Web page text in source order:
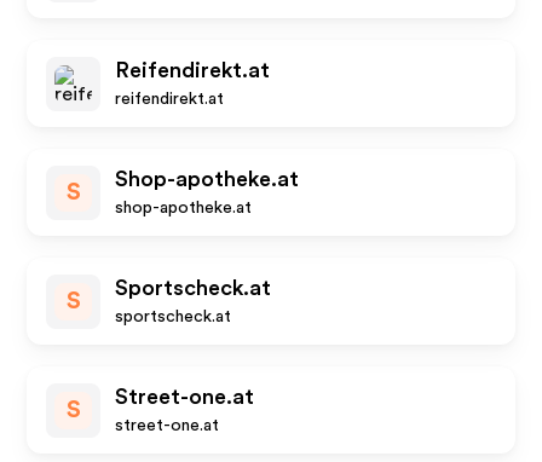
Reifendirekt.at
reifendirekt.at
S
Shop-apotheke.at
shop-apotheke.at
S
Sportscheck.at
sportscheck.at
S
Street-one.at
street-one.at